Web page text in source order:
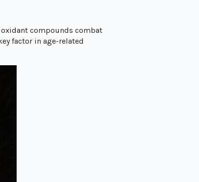
compounds combat
factor in age-related